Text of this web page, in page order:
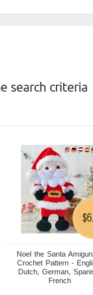
search criteria
Noel the Santa
Crochet Pattern -
Dutch, German,
French
$